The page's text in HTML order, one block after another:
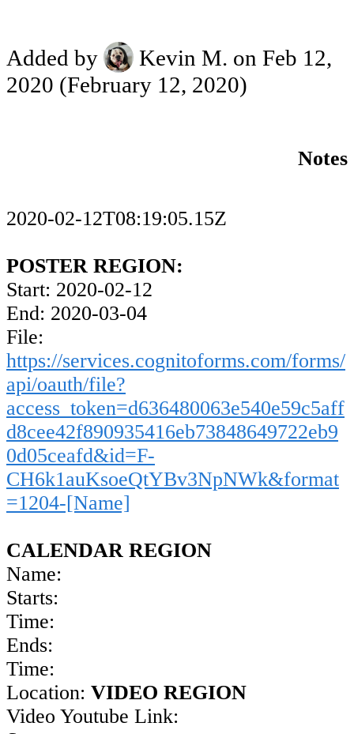
Added by Kevin M. on Feb 12,
2020 (February 12, 2020)
Notes
2020-02-12T08:19:05.15Z
POSTER REGION:
Start: 2020-02-12
End: 2020-03-04
File:
https://services.cognitoforms.com/forms/
api/oauth/file?
access_token=d636480063e540e59c5aff
d8cee42f890935416eb73848649722eb9
0d05ceafd&id=F-
CH6k1auKsoeQtYBv3NpNWk&format
=1204-[Name]
CALENDAR REGION
Name:
Starts:
Time:
Ends:
Time:
Location: VIDEO REGION
Video Youtube Link: